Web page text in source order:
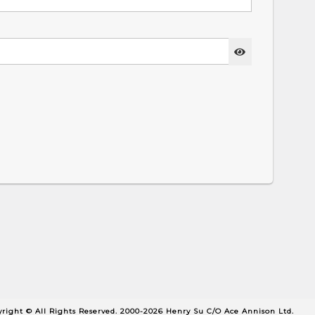
© All Rights Reserved. 2000-2026 Henry Su C/O Ace Annison Ltd.